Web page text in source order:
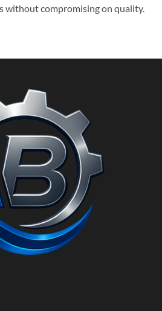
without compromising on quality.